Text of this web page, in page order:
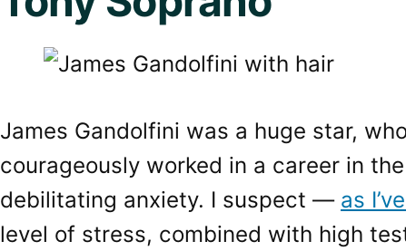
James Gandolfini was a huge star,
courageously worked in a career in
debilitating anxiety. I suspect — as
level of stress, combined with high